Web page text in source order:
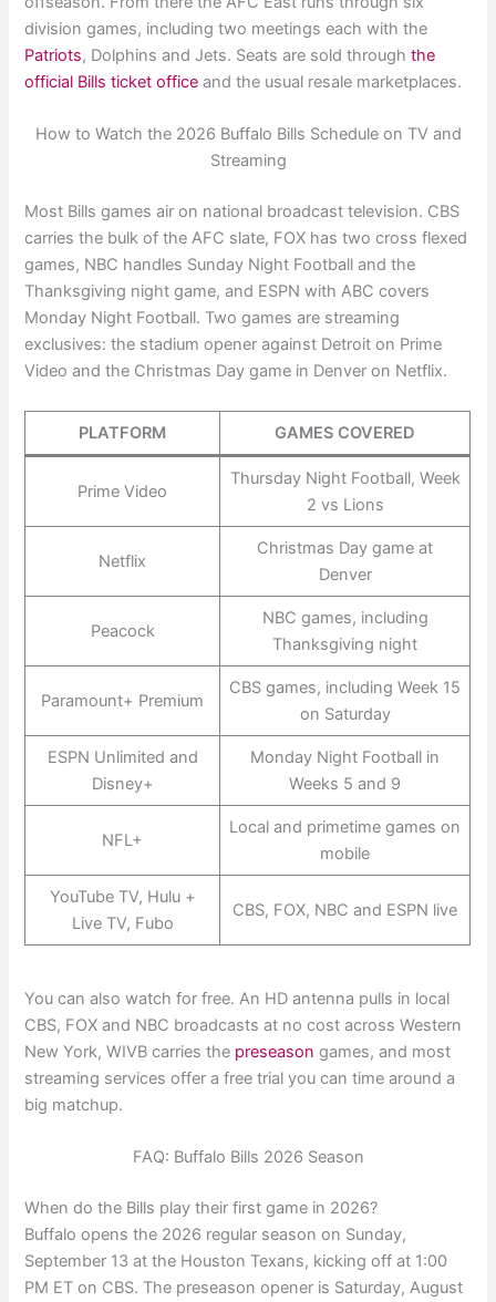
division games, including two meetings each with the
Patriots, Dolphins and Jets. Seats are sold throughthe
official Bills ticket office and the usual resale marketplaces.
How to Watch the 2026 Buffalo Bills Schedule on TV and
Streaming
Most Bills games air on national broadcast television. CBS
carries the bulk of the AFC slate, FOX has two cross flexed
games, NBC handles Sunday Night Football and the
Thanksgiving night game, and ESPN with ABC covers
Monday Night Football. Two games are streaming
exclusives: the stadium opener against Detroit on Prime
Video and the Christmas Day game in Denver on Netflix.
PLATFORM GAMES COVERED
Prime Video
Thursday Night Football, Week
2 vs Lions
Netflix
Christmas Day game at
Denver
Peacock
NBC games, including
Thanksgiving night
Paramount+ Premium
CBS games, including Week 15
on Saturday
ESPN Unlimited and
Disney+
Monday Night Football in
Weeks 5 and 9
NFL+
Local and primetime games on
mobile
YouTube TV, Hulu +
Live TV, Fubo
CBS, FOX, NBC and ESPN live
You can also watch for free. An HD antenna pulls in local
CBS, FOX and NBC broadcasts at no cost across Western
New York, WIVB carries the preseason games, and most
streaming services offer a free trial you can time around a
big matchup.
FAQ: Buffalo Bills 2026 Season
When do the Bills play their first game in 2026?
Buffalo opens the 2026 regular season on Sunday,
September 13 at the Houston Texans, kicking off at 1:00
PM ET on CBS. The preseason opener is Saturday, August